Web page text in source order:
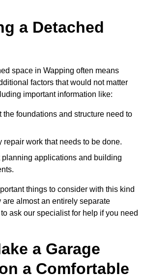
a Detached
space in Wapping often means
factors that would not matter
important information like:
the foundations and structure need to
repair work that needs to be done.
planning applications and building
things to consider with this kind
are almost an entirely separate
ask our specialist for help if you need
a Garage
a Comfortable